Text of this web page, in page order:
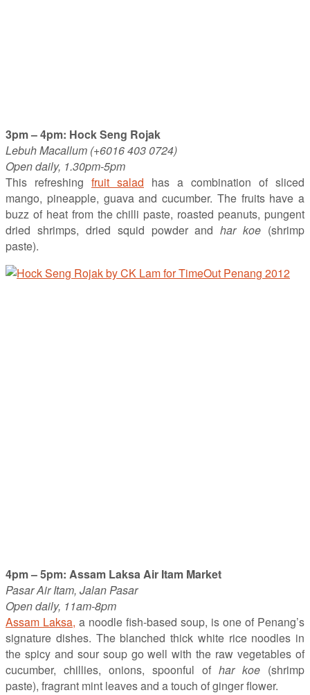
3pm – 4pm: Hock Seng Rojak
Lebuh Macallum (+6016 403 0724)
Open daily, 1.30pm-5pm
This refreshing fruit salad has a combination of sliced
mango, pineapple, guava and cucumber. The fruits have a
buzz of heat from the chilli paste, roasted peanuts, pungent
dried shrimps, dried squid powder andhar koe (shrimp
paste).
4pm – 5pm: Assam Laksa Air Itam Market
Pasar Air Itam, Jalan Pasar
Open daily, 11am-8pm
Assam Laksa, a noodle fish-based soup, is one of Penang’s
signature dishes. The blanched thick white rice noodles in
the spicy and sour soup go well with the raw vegetables of
cucumber, chillies, onions, spoonful of har koe (shrimp
paste), fragrant mint leaves and a touch of ginger flower.